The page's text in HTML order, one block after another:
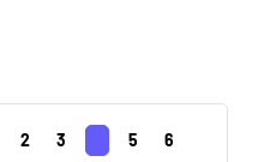
2 3 5
6